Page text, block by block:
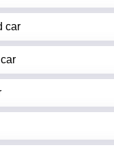
car